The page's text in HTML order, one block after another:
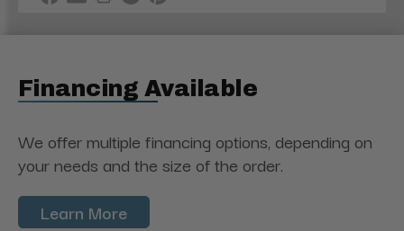
Financing Available
We offer multiple financing options, depending on
your needs and the size of the order.
Learn More